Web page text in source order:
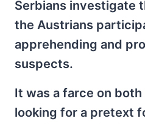
Serbians investigate
the Austrians
apprehending and
suspects.
It was a farce on
looking for a pretext